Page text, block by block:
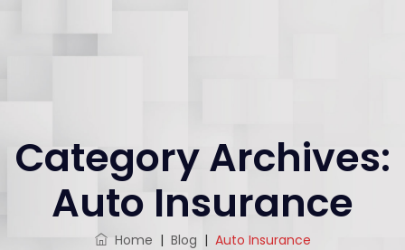
Category Archives:
Auto Insurance
Home | Blog | Auto Insurance